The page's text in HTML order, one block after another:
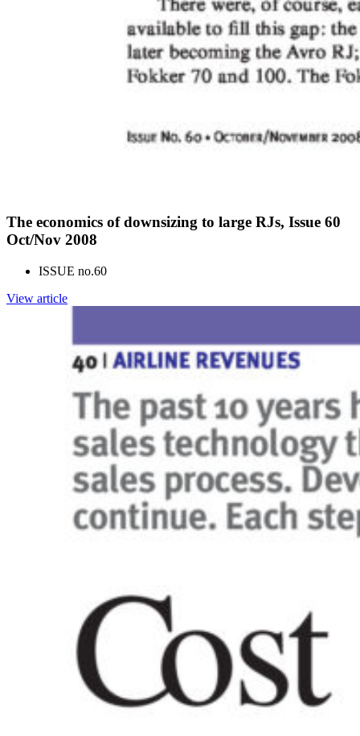
The economics of downsizing to large RJs, Issue 60
Oct/Nov 2008
ISSUE no.60
View article